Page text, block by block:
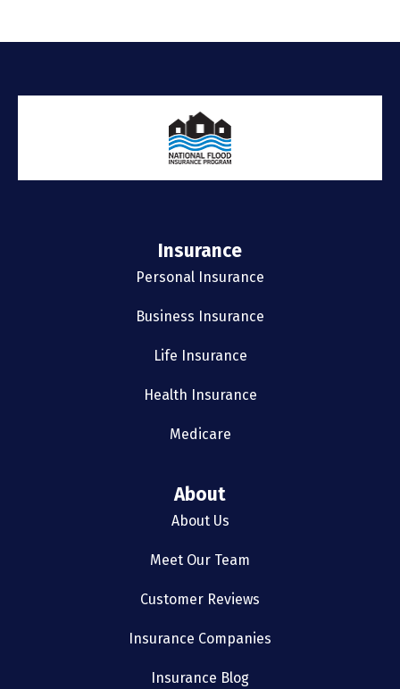
Insurance
Personal Insurance
Business Insurance
Life Insurance
Health Insurance
Medicare
About
About Us
Meet Our Team
Customer Reviews
Insurance Companies
Insurance Blog